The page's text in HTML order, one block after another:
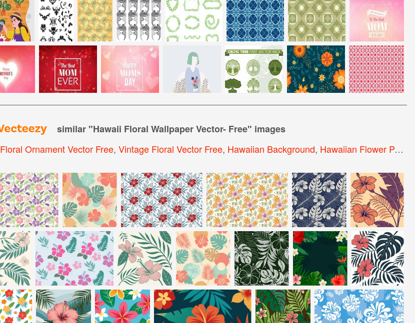
similar "Hawaii Floral Wallpaper Vector- Free" images
Floral Ornament Vector Free, Vintage Floral Vector Free, Hawaiian Background, Hawaiian Flower Pattern